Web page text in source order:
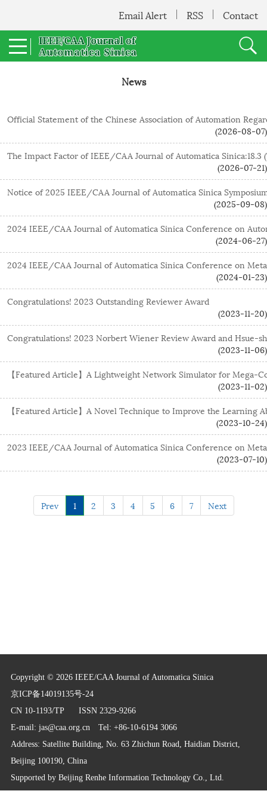
Email Alert RSS Contact
News
Official Statement of the Chinese Association of Automation
(2026-08-07)
The Impact Factor of IEEE/CAA Journal of Automatica Sinica:18.3
(2026-07-21)
(2025-09-08)
(2024-06-27)
2024 IEEE/CAA Journal of Automatica Sinica Conference on
(2024-01-23)
Congratulations! 2023 Outstanding Reviewer Award
(2023-11-20)
Congratulations! 2023 Norbert Wiener Review Award and Hsue-
(2023-11-06)
【Featured Article】A Lightweight Network Simulator for Mega-
(2023-11-02)
【Featured Article】A Novel Technique to Improve the Learning
(2023-10-24)
2023 IEEE/CAA Journal of Automatica Sinica Conference on
(2023-07-10)
Prev 1 2 3 4 5 6 7 Next
Copyright © 2026 IEEE/CAA Journal of Automatica Sinica
京ICP备14019135号-24
CN 10-1193/TP ISSN 2329-9266
E-mail: jas@caa.org.cnTel: +86-10-6194 3066
Address: Satellite Building, No. 63 Zhichun Road, Haidian District,
Beijing 100190, China
Supported by Beijing Renhe Information Technology Co., Ltd.